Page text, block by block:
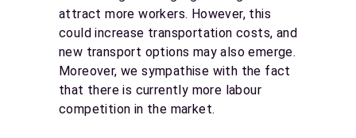
attract more workers. However, this
could increase transportation costs, and
new transport options may also emerge.
Moreover, we sympathise with the fact
that there is currently more labour
competition in the market.